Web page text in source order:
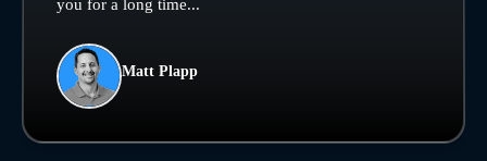
you for a long time...
Matt Plapp